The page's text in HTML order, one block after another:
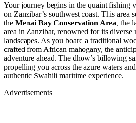
Your journey begins in the quaint fishing
on Zanzibar’s southwest coast. This area
the Menai Bay Conservation Area, the
area in Zanzibar, renowned for its diverse
landscapes. As you board a traditional
crafted from African mahogany, the
adventure ahead. The dhow’s billowing
propelling you across the azure waters
authentic Swahili maritime experience.
Advertisements